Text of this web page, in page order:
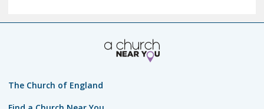
The Church of England